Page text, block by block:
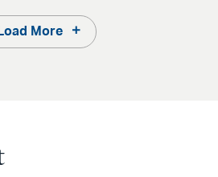
Load More